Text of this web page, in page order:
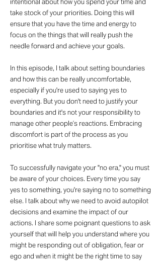
intentional about how you spend your time and
take stock of your priorities. Doing this will
ensure that you have the time and energy to
focus on the things that will really push the
needle forward and achieve your goals.
In this episode, I talk about setting boundaries
and how this can be really uncomfortable,
especially if you're used to saying yes to
everything. But you don't need to justify your
boundaries and it's not your responsibility to
manage other people’s reactions. Embracing
discomfort is part of the process as you
prioritise what truly matters.
To successfully navigate your "no era," you must
be aware of your choices. Every time you say
yes to something, you're saying no to something
else. I talk about why we need to avoid autopilot
decisions and examine the impact of our
actions. I share some poignant questions to ask
yourself that will help you understand where you
might be responding out of obligation, fear or
ego and when it might be the right time to say